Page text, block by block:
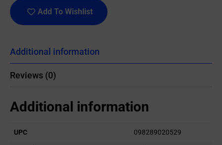
Add To Wishlist
Additional information
Reviews (0)
Additional information
UPC 098289020529